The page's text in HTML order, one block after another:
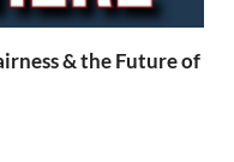
& the Future of